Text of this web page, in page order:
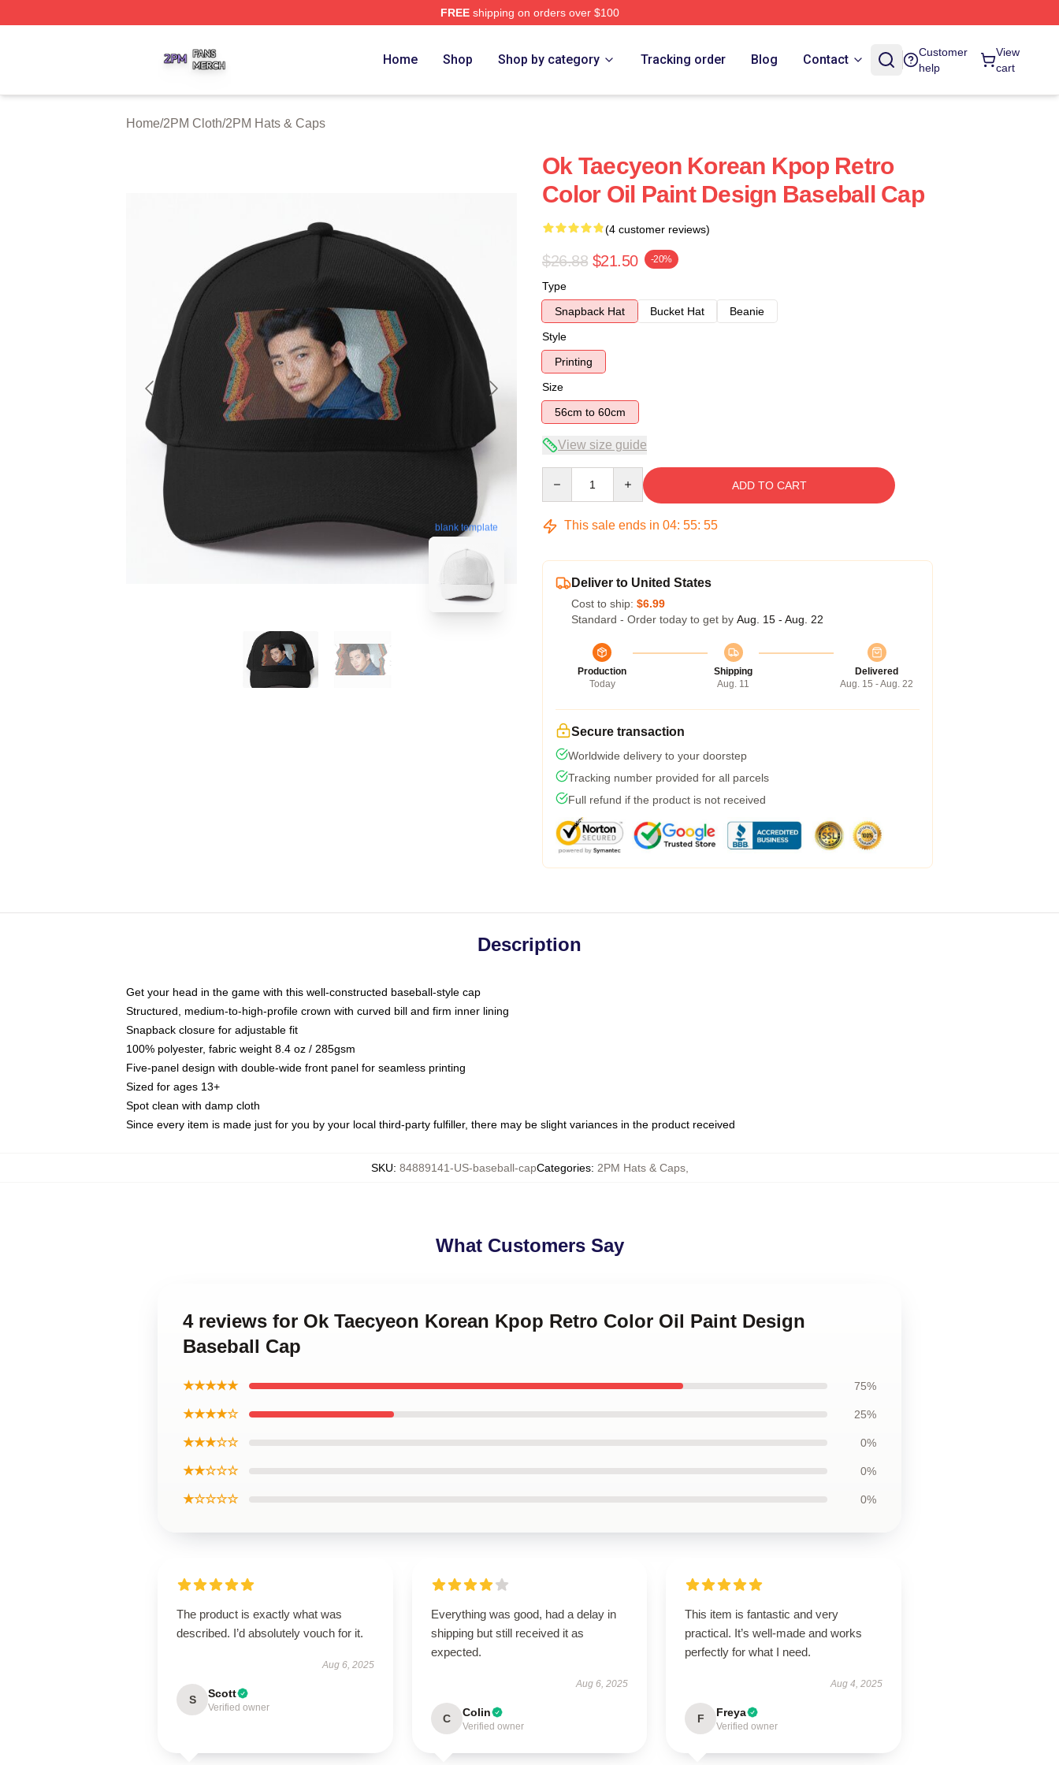
FREEshipping on orders over $100
Home Shop Shop by category Tracking order Blog Contact
Customer
help
View
cart
Home/2PM Cloth/2PM Hats & Caps
blank template
Ok Taecyeon Korean Kpop Retro
Color Oil Paint Design Baseball Cap
(4 customer reviews)
$26.88 $21.50 -20%
Type
Snapback Hat
Bucket Hat
Beanie
Style
Printing
Size
56cm to 60cm
View size guide
ADD TO CART
This sale ends in 04: 55: 54
Deliver to United States
Cost to ship: $6.99
Standard - Order today to get by Aug. 15 - Aug. 22
Production
Today
Shipping
Aug. 11
Delivered
Aug. 15 - Aug. 22
Secure transaction
Worldwide delivery to your doorstep
Tracking number provided for all parcels
Full refund if the product is not received
Description
Get your head in the game with this well-constructed baseball-style cap
Structured, medium-to-high-profile crown with curved bill and firm inner lining
Snapback closure for adjustable fit
100% polyester, fabric weight 8.4 oz / 285gsm
Five-panel design with double-wide front panel for seamless printing
Sized for ages 13+
Spot clean with damp cloth
Since every item is made just for you by your local third-party fulfiller, there may be slight variances in the product received
SKU: 84889141-US-baseball-capCategories: 2PM Hats & Caps,
What Customers Say
4 reviews for Ok Taecyeon Korean Kpop Retro Color Oil Paint Design
Baseball Cap
★★★★★ 75%
★★★★☆ 25%
★★★☆☆ 0%
★★☆☆☆ 0%
★☆☆☆☆ 0%
The product is exactly what was
described. I’d absolutely vouch for it.
Aug 6, 2025
S Scott
Verified owner
Everything was good, had a delay in
shipping but still received it as
expected.
Aug 6, 2025
C Colin
Verified owner
This item is fantastic and very
practical. It’s well-made and works
perfectly for what I need.
Aug 4, 2025
F Freya
Verified owner